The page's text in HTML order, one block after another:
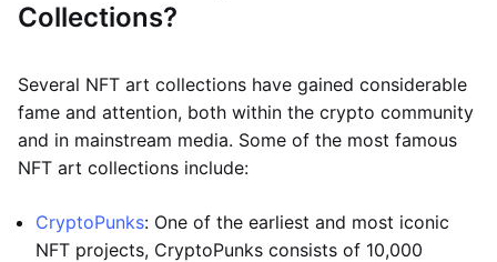
Collections?
Several NFT art collections have gained considerable
fame and attention, both within the crypto community
and in mainstream media. Some of the most famous
NFT art collections include:
CryptoPunks: One of the earliest and most iconic
NFT projects, CryptoPunks consists of 10,000